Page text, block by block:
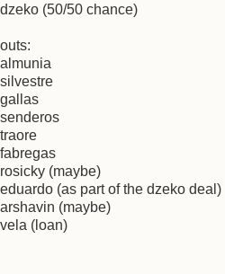
dzeko (50/50 chance)
outs:
almunia
silvestre
gallas
senderos
traore
fabregas
rosicky (maybe)
eduardo (as part of the dzeko deal)
arshavin (maybe)
vela (loan)